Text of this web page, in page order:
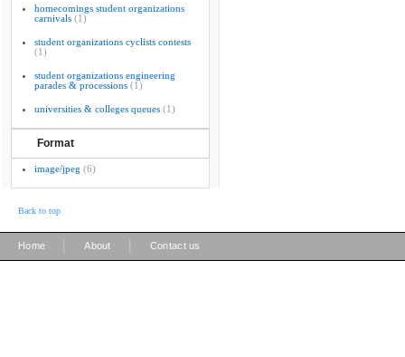
homecomings student organizations
carnivals (1)
student organizations cyclists contests
(1)
student organizations engineering
parades & processions (1)
universities & colleges queues (1)
Format
image/jpeg (6)
Back to top
Home About Contact us